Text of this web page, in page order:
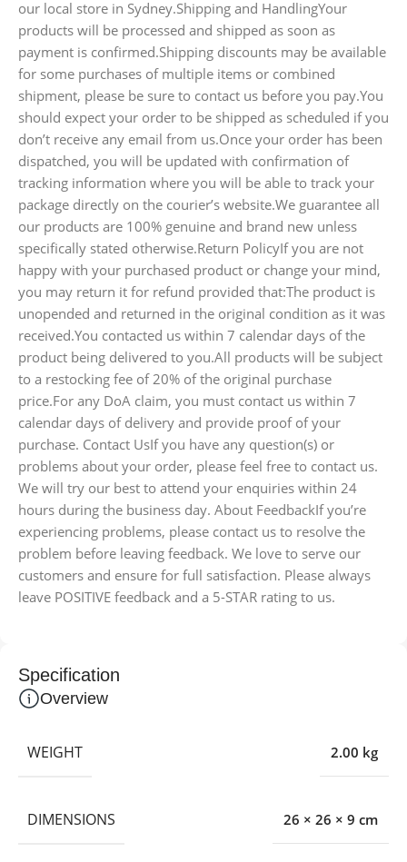
our local store in Sydney.Shipping and HandlingYour
products will be processed and shipped as soon as
payment is confirmed.Shipping discounts may be available
for some purchases of multiple items or combined
shipment, please be sure to contact us before you pay.You
should expect your order to be shipped as scheduled if you
don’t receive any email from us.Once your order has been
dispatched, you will be updated with confirmation of
tracking information where you will be able to track your
package directly on the courier’s website.We guarantee all
our products are 100% genuine and brand new unless
specifically stated otherwise.Return PolicyIf you are not
happy with your purchased product or change your mind,
you may return it for refund provided that:The product is
unopended and returned in the original condition as it was
received.You contacted us within 7 calendar days of the
product being delivered to you.All products will be subject
to a restocking fee of 20% of the original purchase
price.For any DoA claim, you must contact us within 7
calendar days of delivery and provide proof of your
purchase. Contact UsIf you have any question(s) or
problems about your order, please feel free to contact us.
We will try our best to attend your enquiries within 24
hours during the business day. About FeedbackIf you’re
experiencing problems, please contact us to resolve the
problem before leaving feedback. We love to serve our
customers and ensure for full satisfaction. Please always
leave POSITIVE feedback and a 5-STAR rating to us.
Specification
Overview
WEIGHT 2.00 kg
DIMENSIONS 26 × 26 × 9 cm